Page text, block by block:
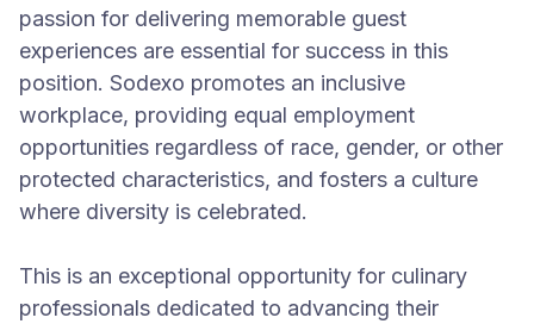
passion for delivering memorable guest
experiences are essential for success in this
position. Sodexo promotes an inclusive
workplace, providing equal employment
opportunities regardless of race, gender, or other
protected characteristics, and fosters a culture
where diversity is celebrated.
This is an exceptional opportunity for culinary
professionals dedicated to advancing their